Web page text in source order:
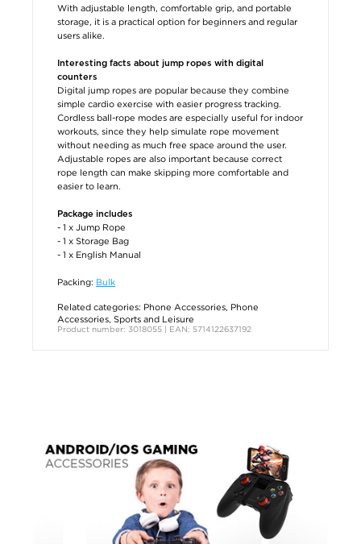
With adjustable length, comfortable grip, and portable
storage, it is a practical option for beginners and regular
users alike.
Interesting facts about jump ropes with digital
counters
Digital jump ropes are popular because they combine
simple cardio exercise with easier progress tracking.
Cordless ball-rope modes are especially useful for indoor
workouts, since they help simulate rope movement
without needing as much free space around the user.
Adjustable ropes are also important because correct
rope length can make skipping more comfortable and
easier to learn.
Package includes
- 1 x Jump Rope
- 1 x Storage Bag
- 1 x English Manual
Packing: Bulk
Related categories: Phone Accessories, Phone
Accessories, Sports and Leisure
Product number: 3018055 | EAN: 5714122637192